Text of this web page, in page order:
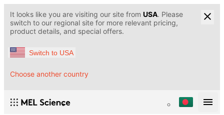
It looks like you are visiting our site from USA. Please
switch to our regional site for more relevant pricing,
product details, and special offers.
Switch to USA
Choose another country